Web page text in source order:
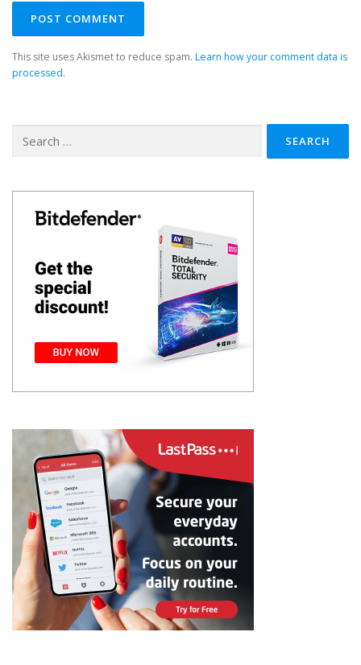
This site uses Akismet to reduce spam. Learn how your comment data is
processed.
for: